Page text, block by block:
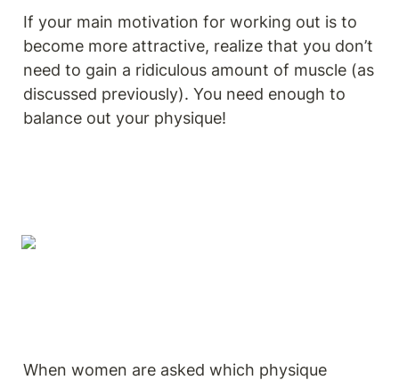
If your main motivation for working out is to
become more attractive, realize that you don’t
need to gain a ridiculous amount of muscle (as
discussed previously). You need enough to
balance out your physique!
When women are asked which physique